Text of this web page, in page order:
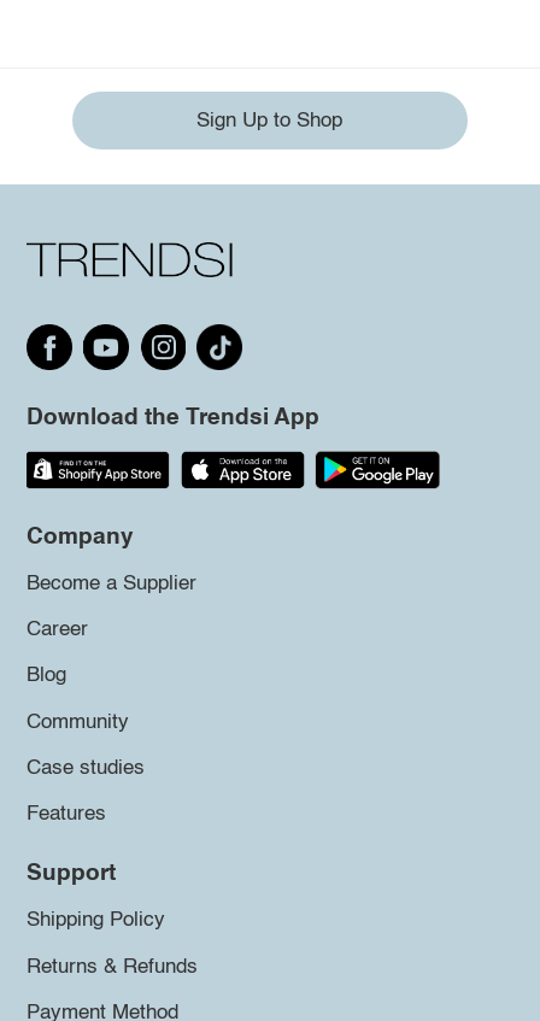
Sign Up to Shop
Download the Trendsi App
Company
Become a Supplier
Career
Blog
Community
Case studies
Features
Support
Shipping Policy
Returns & Refunds
Payment Method